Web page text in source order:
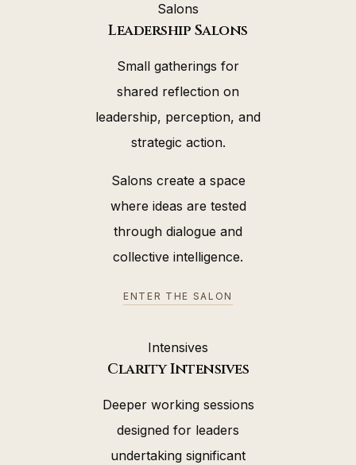
Salons
Leadership Salons
Small gatherings for
shared reflection on
leadership, perception, and
strategic action.
Salons create a space
where ideas are tested
through dialogue and
collective intelligence.
ENTER THE SALON
Intensives
Clarity Intensives
Deeper working sessions
designed for leaders
undertaking significant